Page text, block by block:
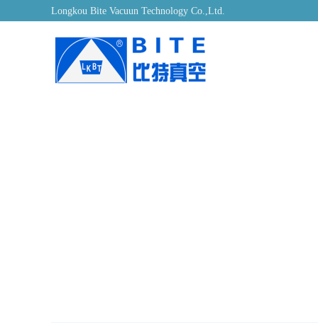
Longkou Bite Vacuun Technology Co.,Ltd.